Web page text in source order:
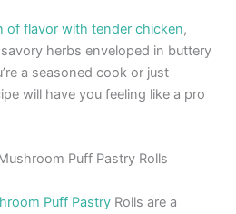
of flavor with tender chicken,
herbs enveloped in buttery
a seasoned cook or just
will have you feeling like a pro
Puff Pastry Rolls
Puff Pastry Rolls are a